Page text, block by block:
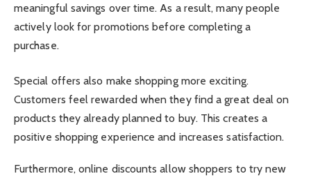
meaningful savings over time. As a result, many people
actively look for promotions before completing a
purchase.
Special offers also make shopping more exciting.
Customers feel rewarded when they find a great deal on
products they already planned to buy. This creates a
positive shopping experience and increases satisfaction.
Furthermore, online discounts allow shoppers to try new